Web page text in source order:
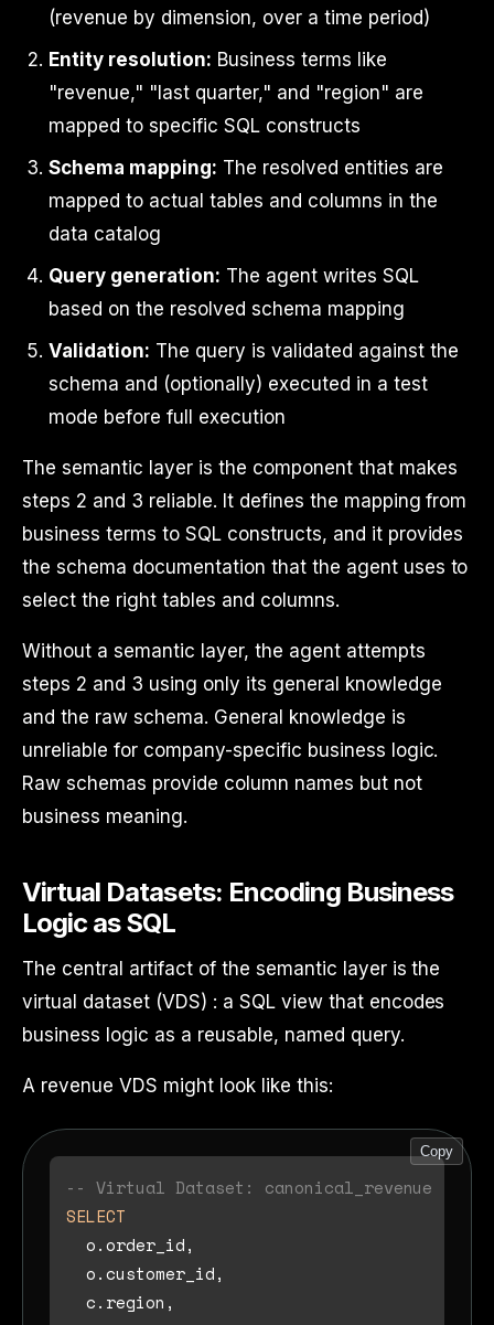
(revenue by dimension, over a time period)
Entity resolution: Business terms like
"revenue," "last quarter," and "region" are
mapped to specific SQL constructs
Schema mapping: The resolved entities are
mapped to actual tables and columns in the
data catalog
Query generation: The agent writes SQL
based on the resolved schema mapping
Validation: The query is validated against the
schema and (optionally) executed in a test
mode before full execution
The semantic layer is the component that makes
steps 2 and 3 reliable. It defines the mapping from
business terms to SQL constructs, and it provides
the schema documentation that the agent uses to
select the right tables and columns.
Without a semantic layer, the agent attempts
steps 2 and 3 using only its general knowledge
and the raw schema. General knowledge is
unreliable for company-specific business logic.
Raw schemas provide column names but not
business meaning.
Virtual Datasets: Encoding Business
Logic as SQL
The central artifact of the semantic layer is the
virtual dataset (VDS) : a SQL view that encodes
business logic as a reusable, named query.
A revenue VDS might look like this:
Copy
-- Virtual Dataset: canonical_revenue
SELECT
  o.order_id,
  o.customer_id,
  c.region,